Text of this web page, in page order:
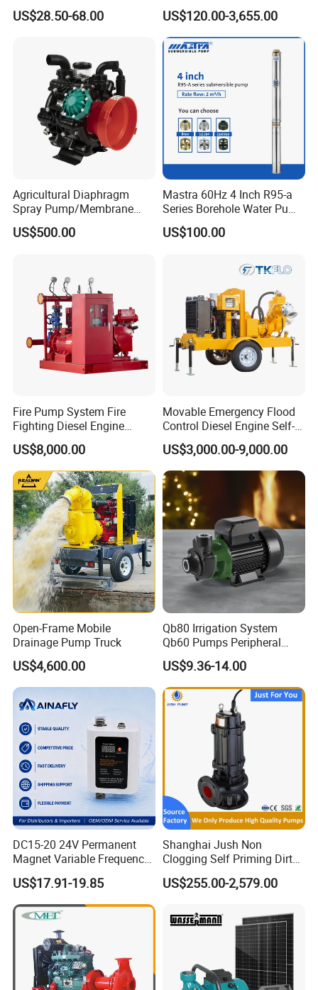
Residential and Commercial
Use
US$28.50-68.00
Pump Equivalent to Lowara
Sv RO Austrial
US$120.00-3,655.00
Agricultural Diaphragm
Spray Pump/Membrane
Pump with Gmb215
US$500.00
Mastra 60Hz 4 Inch R95-a
Series Borehole Water Pump
Deep Well Pump
US$100.00
Fire Pump System Fire
Fighting Diesel Engine
Electric Water Pump
US$8,000.00
Movable Emergency Flood
Control Diesel Engine Self-
Priming Water Well Point
Dewatering Pump
US$3,000.00-9,000.00
Open-Frame Mobile
Drainage Pump Truck
US$4,600.00
Qb80 Irrigation System
Qb60 Pumps Peripheral
Water 1HP Garden Pump
Bomba Agua
US$9.36-14.00
DC15-20 24V Permanent
Magnet Variable Frequency
Booster Pump Quiet Energy
Saving for Household Water
Pressure
US$17.91-19.85
Shanghai Jush Non
Clogging Self Priming Dirty
Waste Water Sewage Pump
Industrial Vertical Stainless
Pump with Cutting System
US$255.00-2,579.00